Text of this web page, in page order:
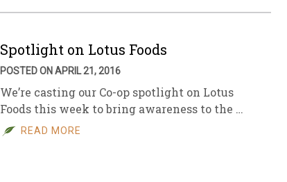
Spotlight on Lotus Foods
POSTED ON APRIL 21, 2016
We’re casting our Co-op spotlight on Lotus
Foods this week to bring awareness to the …
READ MORE